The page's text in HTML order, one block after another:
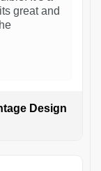
great and
Design